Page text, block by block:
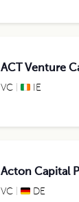
ACT Venture
VC IE
Acton Capital
VC DE